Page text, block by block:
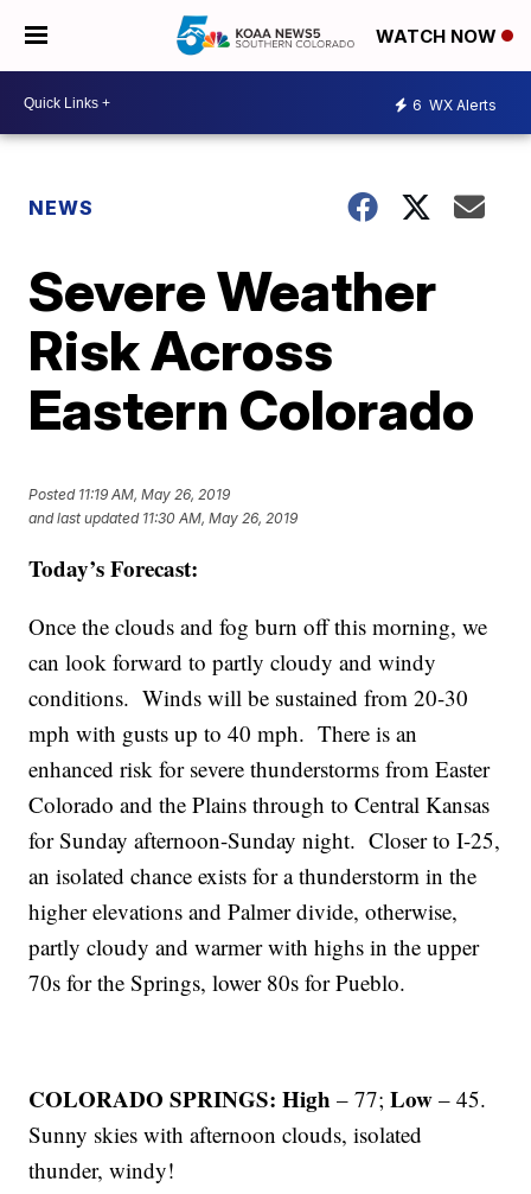
WATCH NOW
6 WX Alerts
NEWS
Severe Weather
Risk Across
Eastern Colorado
Posted 11:19 AM, May 26, 2019
and last updated 11:30 AM, May 26, 2019
Today’s Forecast:
Once the clouds and fog burn off this morning, we
can look forward to partly cloudy and windy
conditions. Winds will be sustained from 20-30
mph with gusts up to 40 mph. There is an
enhanced risk for severe thunderstorms from Easter
Colorado and the Plains through to Central Kansas
for Sunday afternoon-Sunday night. Closer to I-25,
an isolated chance exists for a thunderstorm in the
higher elevations and Palmer divide, otherwise,
partly cloudy and warmer with highs in the upper
70s for the Springs, lower 80s for Pueblo.
COLORADO SPRINGS: High – 77;Low – 45.
Sunny skies with afternoon clouds, isolated
thunder, windy!